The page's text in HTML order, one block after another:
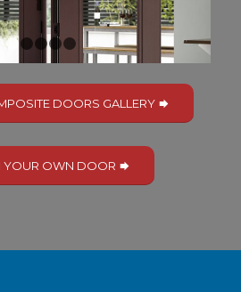
1 2 3 5
DOORS GALLERY
YOUR OWN DOOR